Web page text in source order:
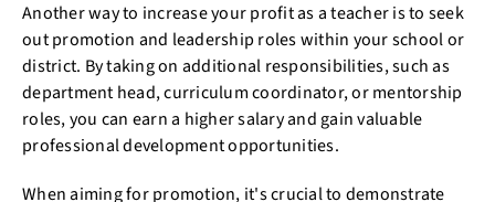
Another way to increase your profit as a teacher is to seek
out promotion and leadership roles within your school or
district. By taking on additional responsibilities, such as
department head, curriculum coordinator, or mentorship
roles, you can earn a higher salary and gain valuable
professional development opportunities.
When aiming for promotion, it's crucial to demonstrate